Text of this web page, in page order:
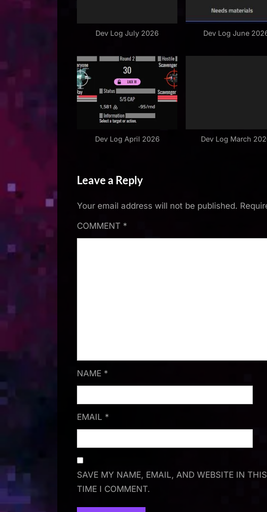
:
Dev Log July 2026 Dev Log June
Dev Log April 2026 Dev Log March
Leave a Reply
Your email address will not be published.
COMMENT *
NAME *
EMAIL *
SAVE MY NAME, EMAIL, AND WEBSITE IN
TIME I COMMENT.